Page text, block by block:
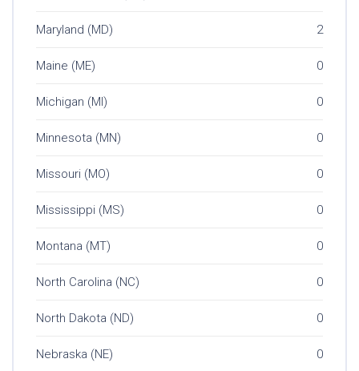
Maryland (MD) 2
Maine (ME) 0
Michigan (MI) 0
Minnesota (MN) 0
Missouri (MO) 0
Mississippi (MS) 0
Montana (MT) 0
North Carolina (NC) 0
North Dakota (ND) 0
Nebraska (NE) 0